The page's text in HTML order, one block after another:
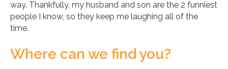
way. Thankfully, my husband and son are the 2 funniest
people I know, so they keep me laughing all of the
time.
Where can we find you?